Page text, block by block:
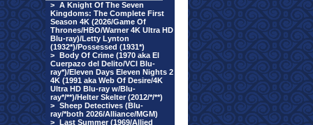
> A Knight Of The Seven
Kingdoms: The Complete First
Season 4K (2026/Game Of
Thrones/HBO/Warner 4K Ultra HD
Blu-ray)/Letty Lynton
(1932*)/Possessed (1931*)
> Body Of Crime (1970 aka El
Cuerpazo del Delito/VCI Blu-
ray*)/Eleven Days Eleven Nights 2
4K (1991 aka Web Of Desire/4K
Ultra HD Blu-ray w/Blu-
ray*/**)/Helter Skelter (2012/*/**)
> Sheep Detectives (Blu-
ray/*both 2026/Alliance/MGM)
> Last Summer (1969/Allied